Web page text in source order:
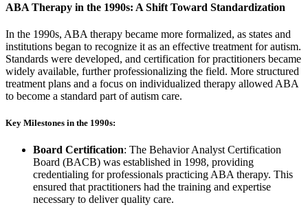
ABA Therapy in the 1990s: A Shift Toward Standardization
In the 1990s, ABA therapy became more formalized, as states and
institutions began to recognize it as an effective treatment for autism.
Standards were developed, and certification for practitioners became
widely available, further professionalizing the field. More structured
treatment plans and a focus on individualized therapy allowed ABA
to become a standard part of autism care.
Key Milestones in the 1990s:
Board Certification: The Behavior Analyst Certification
Board (BACB) was established in 1998, providing
credentialing for professionals practicing ABA therapy. This
ensured that practitioners had the training and expertise
necessary to deliver quality care.